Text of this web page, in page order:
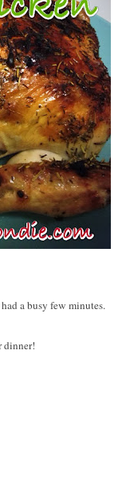
a busy few minutes.
dinner!